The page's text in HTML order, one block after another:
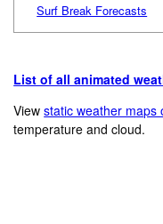
Surf Break Forecasts
List of all animated
Viewstatic weather maps
temperature and cloud.